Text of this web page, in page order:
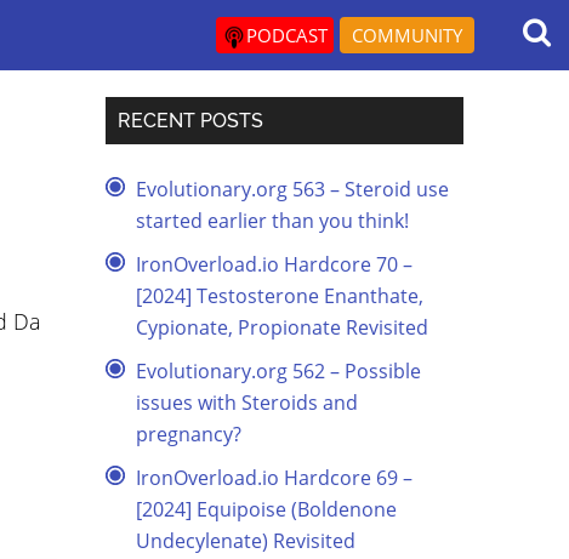
PODCAST COMMUNITY
Da
RECENT POSTS
Evolutionary.org 563 – Steroid use
started earlier than you think!
IronOverload.io Hardcore 70 –
[2024] Testosterone Enanthate,
Cypionate, Propionate Revisited
Evolutionary.org 562 – Possible
issues with Steroids and
pregnancy?
IronOverload.io Hardcore 69 –
[2024] Equipoise (Boldenone
Undecylenate) Revisited